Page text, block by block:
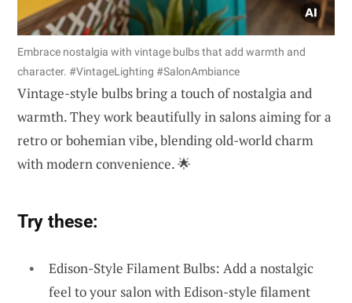
Embrace nostalgia with vintage bulbs that add warmth and
character. #VintageLighting #SalonAmbiance
Vintage-style bulbs bring a touch of nostalgia and
warmth. They work beautifully in salons aiming for a
retro or bohemian vibe, blending old-world charm
with modern convenience. 🌟
Try these:
Edison-Style Filament Bulbs: Add a nostalgic
feel to your salon with Edison-style filament